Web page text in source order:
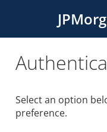
Select an option
preference.